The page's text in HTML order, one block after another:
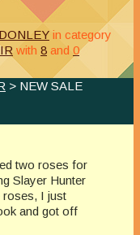
in category
with 8 and 0
> NEW SALE
two roses for
Slayer Hunter
roses, I just
and got off